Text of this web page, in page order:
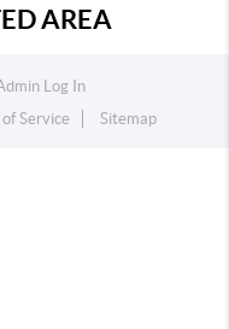
AREA
Log In
Service Sitemap